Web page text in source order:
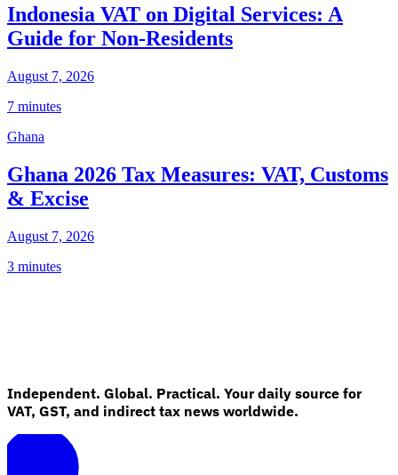
Indonesia VAT on Digital Services: A
Guide for Non-Residents
August 7, 2026
7 minutes
Ghana
Ghana 2026 Tax Measures: VAT, Customs
& Excise
August 7, 2026
3 minutes
Independent. Global. Practical. Your daily source for
VAT, GST, and indirect tax news worldwide.